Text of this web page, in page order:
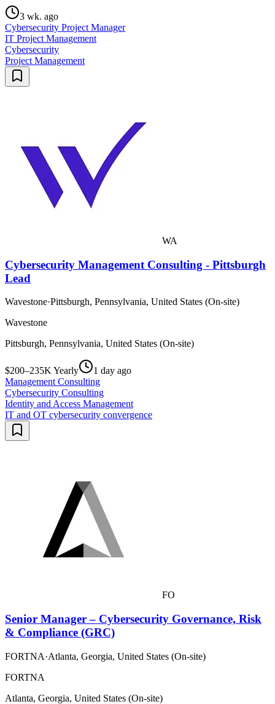
3 wk. ago
Cybersecurity Project Manager
IT Project Management
Cybersecurity
Project Management
WA
Cybersecurity Management Consulting - Pittsburgh
Lead
Wavestone·Pittsburgh, Pennsylvania, United States (On-site)
Wavestone
Pittsburgh, Pennsylvania, United States (On-site)
$200–235K Yearly
1 day ago
Management Consulting
Cybersecurity Consulting
Identity and Access Management
IT and OT cybersecurity convergence
FO
Senior Manager – Cybersecurity Governance, Risk
& Compliance (GRC)
FORTNA·Atlanta, Georgia, United States (On-site)
FORTNA
Atlanta, Georgia, United States (On-site)